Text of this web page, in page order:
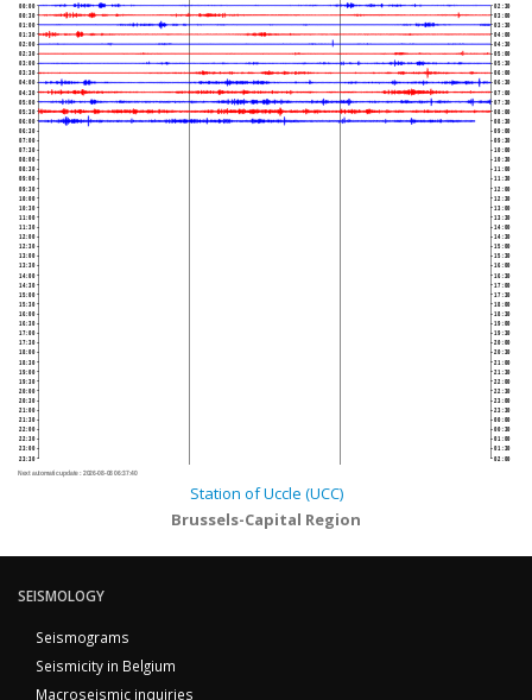
00:00
00:30
01:00
01:30
02:00
02:30
03:00
03:30
04:00
04:30
05:00
05:30
06:00
06:30
07:00
07:30
08:00
08:30
09:00
09:30
10:00
10:30
11:00
11:30
12:00
12:30
13:00
13:30
14:00
14:30
15:00
15:30
16:00
16:30
17:00
17:30
18:00
18:30
19:00
19:30
20:00
20:30
21:00
21:30
22:00
22:30
23:00
23:30
02:30
03:00
03:30
04:00
04:30
05:00
05:30
06:00
06:30
07:00
07:30
08:00
08:30
09:00
09:30
10:00
10:30
11:00
11:30
12:00
12:30
13:00
13:30
14:00
14:30
15:00
15:30
16:00
16:30
17:00
17:30
18:00
18:30
19:00
19:30
20:00
20:30
21:00
21:30
22:00
22:30
23:00
23:30
00:00
00:30
01:00
01:30
02:00
Next automatic update : 2026-08-08 06:37:40
Station of Uccle (UCC)
Brussels-Capital Region
SEISMOLOGY
Seismograms
Seismicity in Belgium
Macroseismic inquiries